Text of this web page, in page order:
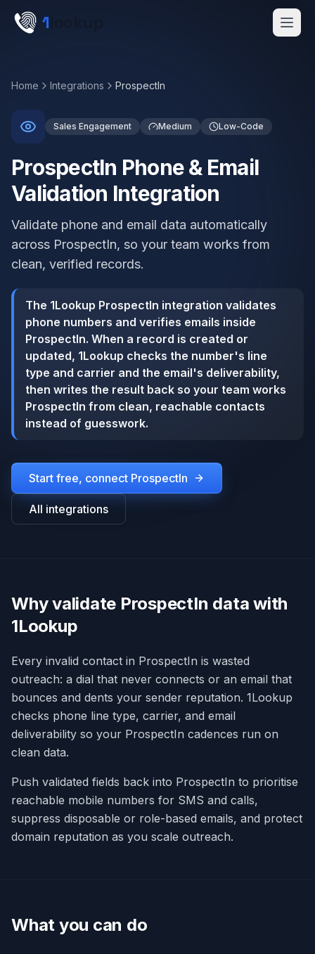
Skip to main content
1
Home Integrations ProspectIn
Sales Engagement Medium Low-Code
ProspectIn Phone & Email
Validation Integration
Validate phone and email data automatically
across ProspectIn, so your team works from
clean, verified records.
The 1Lookup ProspectIn integration validates
phone numbers and verifies emails inside
ProspectIn. When a record is created or
updated, 1Lookup checks the number's line
type and carrier and the email's deliverability,
then writes the result back so your team works
ProspectIn from clean, reachable contacts
instead of guesswork.
Start free, connect ProspectIn
All integrations
Why validate ProspectIn data with
1Lookup
Every invalid contact in ProspectIn is wasted
outreach: a dial that never connects or an email that
bounces and dents your sender reputation. 1Lookup
checks phone line type, carrier, and email
deliverability so your ProspectIn cadences run on
clean data.
Push validated fields back into ProspectIn to prioritise
reachable mobile numbers for SMS and calls,
suppress disposable or role-based emails, and protect
domain reputation as you scale outreach.
What you can do